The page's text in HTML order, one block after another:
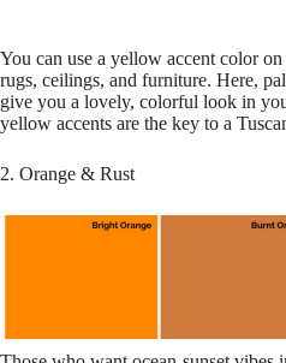
You can use a yellow accent color
rugs, ceilings, and furniture. Here,
give you a lovely, colorful look in
yellow accents are the key to a
2. Orange & Rust